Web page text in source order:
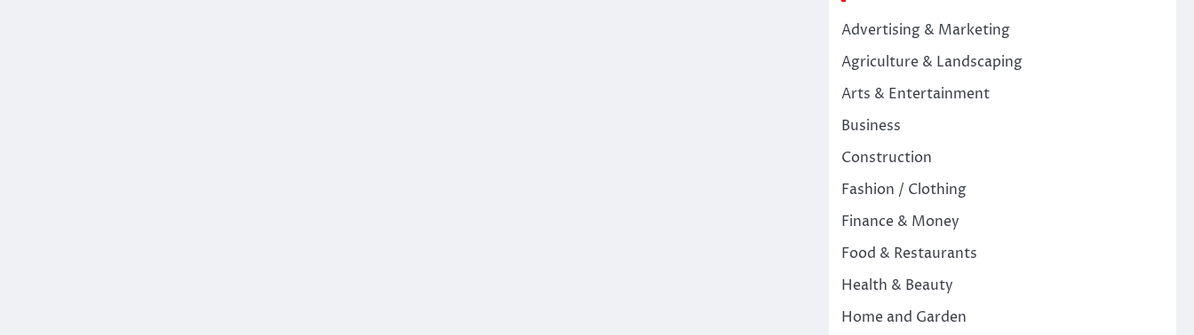
Advertising & Marketing
Agriculture & Landscaping
Arts & Entertainment
Business
Construction
Fashion / Clothing
Finance & Money
Food & Restaurants
Health & Beauty
Home and Garden